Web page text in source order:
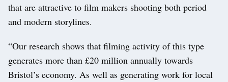
that are attractive to film makers shooting both period
and modern storylines.
“Our research shows that filming activity of this type
generates more than £20 million annually towards
Bristol’s economy. As well as generating work for local